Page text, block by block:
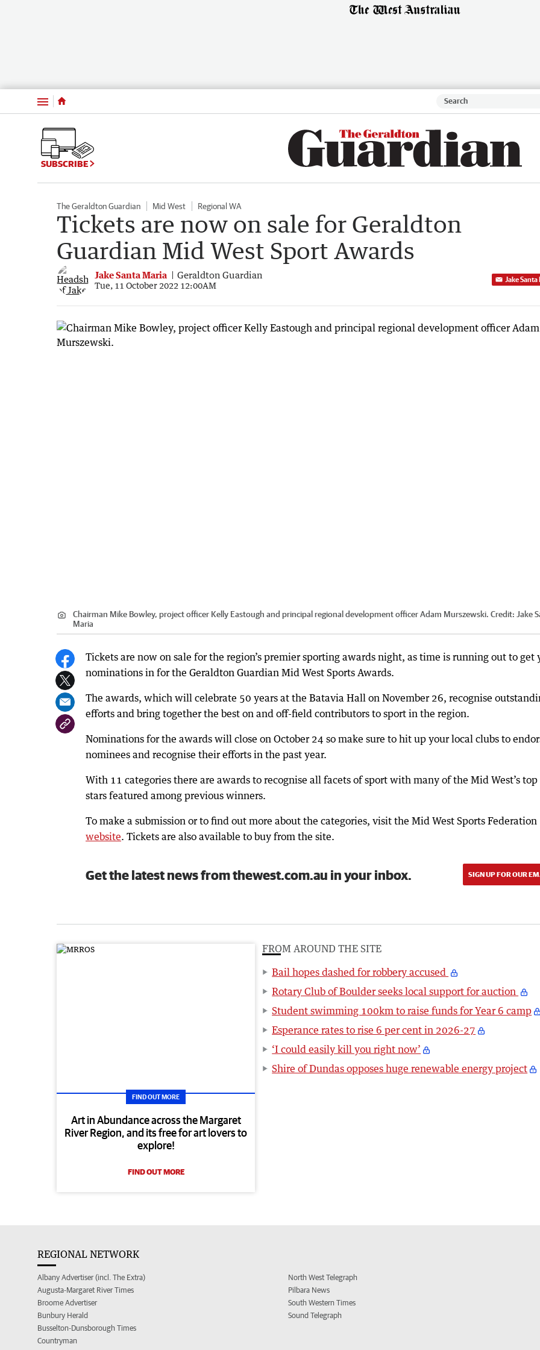
Menu
SUBSCRIBE
The Geraldton Guardian Mid West Regional WA
Tickets are now on sale for Geraldton
Guardian Mid West Sport Awards
Jake Santa Maria Geraldton Guardian
Tue, 11 October 2022 12:00AM
Jake Santa
Chairman Mike Bowley, project officer Kelly Eastough and principal regional development officer Adam Murszewski. Credit: Jake
Maria
Tickets are now on sale for the region’s premier sporting awards night, as time is running out to get
nominations in for the Geraldton Guardian Mid West Sports Awards.
The awards, which will celebrate 50 years at the Batavia Hall on November 26, recognise
efforts and bring together the best on and off-field contributors to sport in the region.
Nominations for the awards will close on October 24 so make sure to hit up your local clubs to
nominees and recognise their efforts in the past year.
With 11 categories there are awards to recognise all facets of sport with many of the Mid West’s top
stars featured among previous winners.
To make a submission or to find out more about the categories, visit the Mid West Sports Federation
website. Tickets are also available to buy from the site.
Get the latest news from thewest.com.au in your inbox. SIGN UP FOR OUR
FIND OUT MORE
Art in Abundance across the Margaret
River Region, and its free for art lovers to
explore!
FIND OUT MORE
FROM AROUND THE SITE
Bail hopes dashed for robbery accused
Rotary Club of Boulder seeks local support for auction
Student swimming 100km to raise funds for Year 6 camp
Esperance rates to rise 6 per cent in 2026-27
‘I could easily kill you right now’
Shire of Dundas opposes huge renewable energy project
REGIONAL NETWORK
Albany Advertiser (incl. The Extra)
Augusta-Margaret River Times
Broome Advertiser
Bunbury Herald
Busselton-Dunsborough Times
Countryman
North West Telegraph
Pilbara News
South Western Times
Sound Telegraph